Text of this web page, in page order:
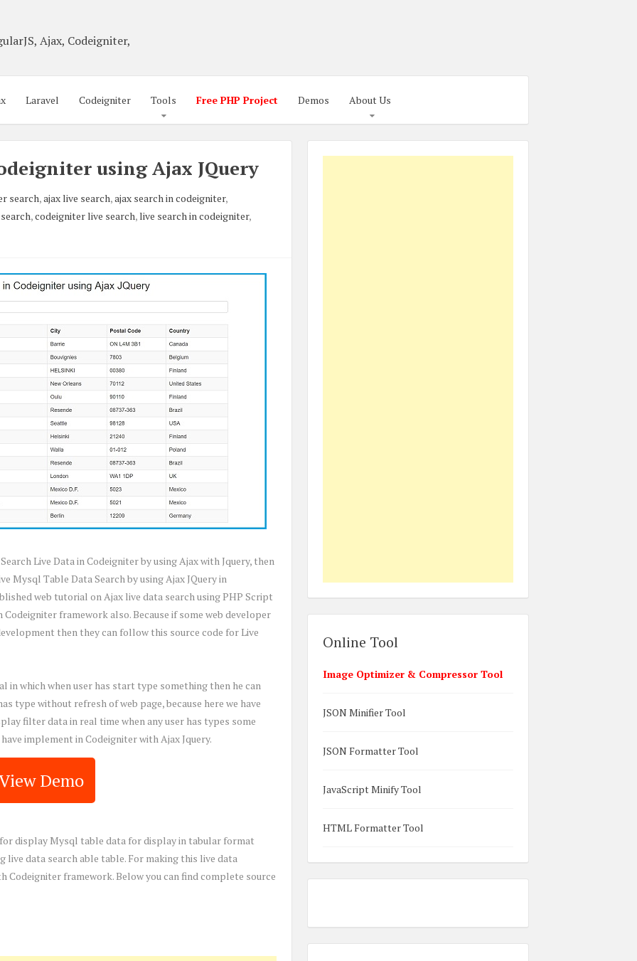
Ajax, Codeigniter,
Laravel Codeigniter Tools Free PHP Project Demos About Us
using Ajax JQuery
search,ajax live search,ajax search in codeigniter,
,codeigniter live search,live search in codeigniter,
Live Data in Codeigniter by using Ajax with Jquery, then
Mysql Table Data Search by using Ajax JQuery in
web tutorial on Ajax live data search using PHP Script
Codeigniter framework also. Because if some web developer
then they can follow this source code for Live
in which when user has start type something then he can
type without refresh of web page, because here we have
filter data in real time when any user has types some
implement in Codeigniter with Ajax Jquery.
Demo
display Mysql table data for display in tabular format
live data search able table. For making this live data
Codeigniter framework. Below you can find complete source
Online Tool
Image Optimizer & Compressor Tool
JSON Minifier Tool
JSON Formatter Tool
JavaScript Minify Tool
HTML Formatter Tool